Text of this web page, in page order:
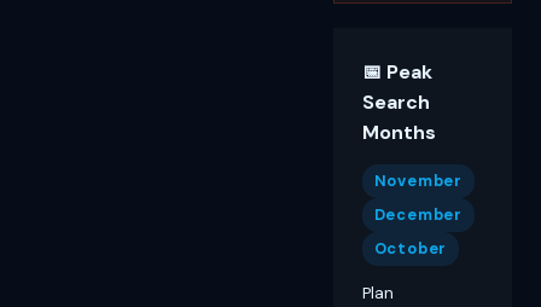
📅 Peak
Search
Months
November
December
October
Plan